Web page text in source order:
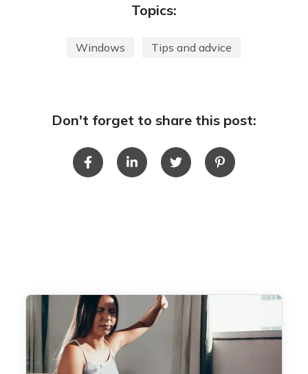
Topics:
Windows Tips and advice
Don't forget to share this post: